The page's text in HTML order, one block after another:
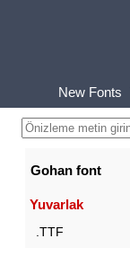
New Fonts
Gohan font
Yuvarlak
.TTF